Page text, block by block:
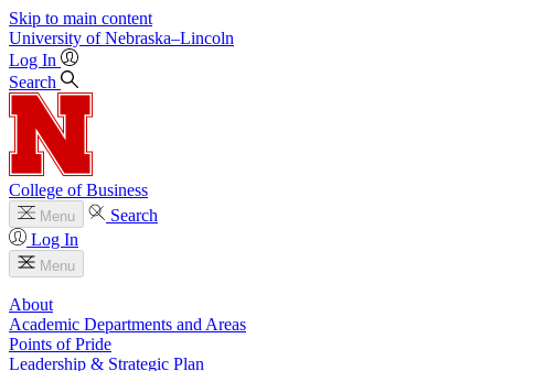
Skip to main content
University of Nebraska–Lincoln
Log In
Search
College of Business
Menu
Search
Log In
Menu
About
Academic Departments and Areas
Points of Pride
Leadership & Strategic Plan